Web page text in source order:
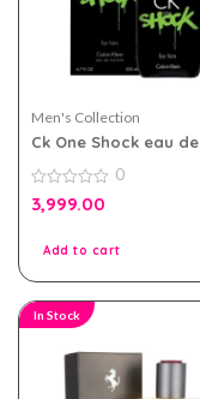
Men's Collection
Ck One Shock eau de
0
out
0
3,999.00
Add to cart
In Stock